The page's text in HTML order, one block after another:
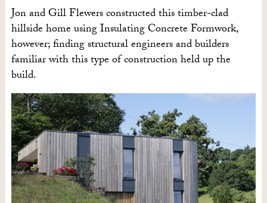
Jon and Gill Flewers constructed this timber-clad
hillside home using Insulating Concrete Formwork,
however; finding structural engineers and builders
familiar with this type of construction held up the
build.